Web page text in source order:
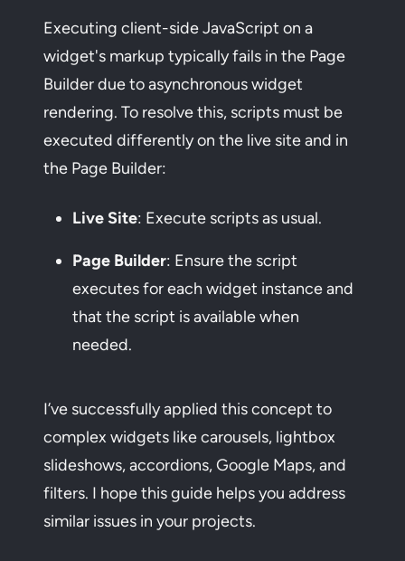
Executing client-side JavaScript on a
widget's markup typically fails in the Page
Builder due to asynchronous widget
rendering. To resolve this, scripts must be
executed differently on the live site and in
the Page Builder:
Live Site: Execute scripts as usual.
Page Builder: Ensure the script
executes for each widget instance and
that the script is available when
needed.
I’ve successfully applied this concept to
complex widgets like carousels, lightbox
slideshows, accordions, Google Maps, and
filters. I hope this guide helps you address
similar issues in your projects.